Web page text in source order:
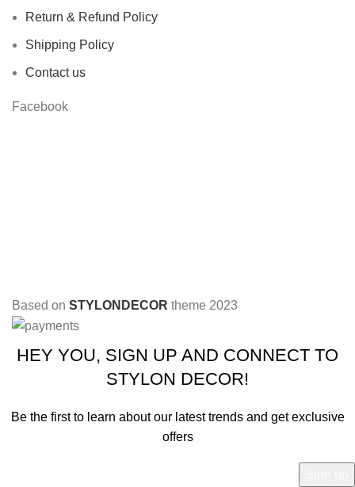
Return & Refund Policy
Shipping Policy
Contact us
Facebook
Based on STYLONDECOR theme 2023
HEY YOU, SIGN UP AND CONNECT TO
STYLON DECOR!
Be the first to learn about our latest trends and get exclusive
offers